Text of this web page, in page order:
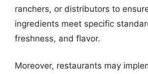
ranchers, or distributors to
ingredients meet specific
freshness, and flavor.
Moreover, restaurants may